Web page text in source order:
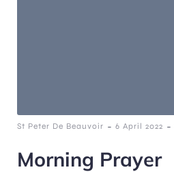
St Peter De Beauvoir - 6 April 2022 -
Morning Prayer